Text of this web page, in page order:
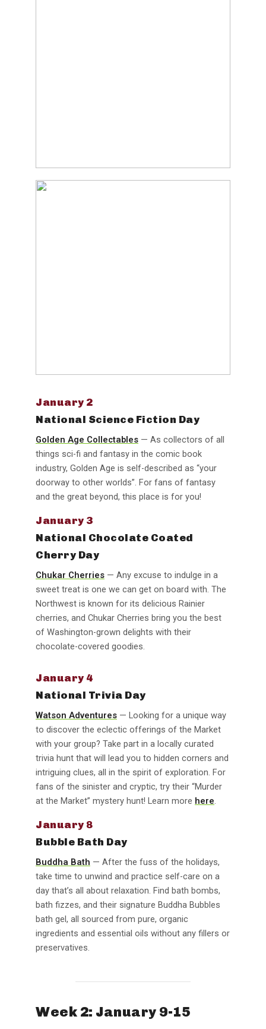
January 2
National Science Fiction Day
Golden Age Collectables — As collectors of all
things sci-fi and fantasy in the comic book
industry, Golden Age is self-described as “your
doorway to other worlds”. For fans of fantasy
and the great beyond, this place is for you!
January 3
National Chocolate Coated
Cherry Day
Chukar Cherries — Any excuse to indulge in a
sweet treat is one we can get on board with. The
Northwest is known for its delicious Rainier
cherries, and Chukar Cherries bring you the best
of Washington-grown delights with their
chocolate-covered goodies.
January 4
National Trivia Day
Watson Adventures — Looking for a unique way
to discover the eclectic offerings of the Market
with your group? Take part in a locally curated
trivia hunt that will lead you to hidden corners and
intriguing clues, all in the spirit of exploration. For
fans of the sinister and cryptic, try their “Murder
at the Market” mystery hunt! Learn more here
January 8
Bubble Bath Day
Buddha Bath — After the fuss of the holidays,
take time to unwind and practice self-care on a
day that’s all about relaxation. Find bath bombs,
bath fizzes, and their signature Buddha Bubbles
bath gel, all sourced from pure, organic
ingredients and essential oils without any fillers or
preservatives.
Week 2: January 9-15